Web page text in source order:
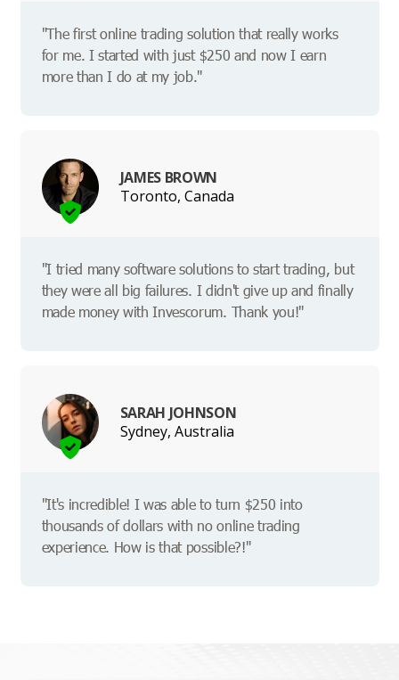
"The first online trading solution that really works
for me. I started with just $250 and now I earn
more than I do at my job."
JAMES BROWN
Toronto, Canada
"I tried many software solutions to start trading, but
they were all big failures. I didn't give up and finally
made money with Invescorum. Thank you!"
SARAH JOHNSON
Sydney, Australia
"It's incredible! I was able to turn $250 into
thousands of dollars with no online trading
experience. How is that possible?!"